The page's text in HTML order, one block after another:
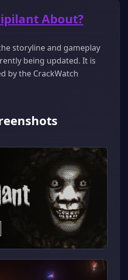
About?
storyline and gameplay
being updated. It is
by the CrackWatch